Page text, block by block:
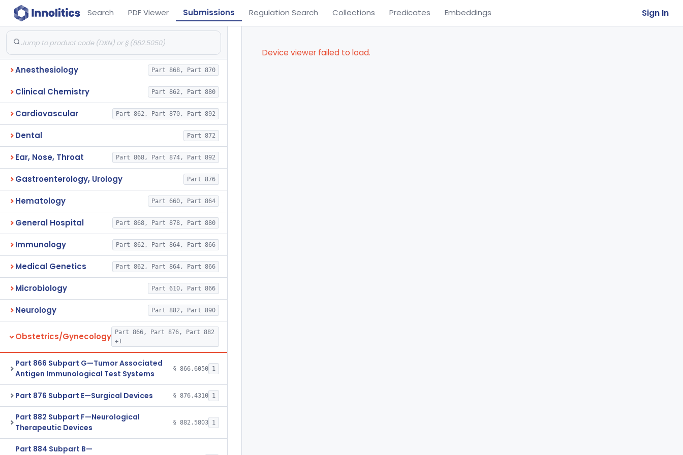
Search PDF Viewer Submissions Regulation Search Collections Predicates Embeddings Sign In
Anesthesiology Part 868, Part 870
Clinical Chemistry Part 862, Part 880
Cardiovascular Part 862, Part 870, Part 892
Dental Part 872
Ear, Nose, Throat Part 868, Part 874, Part 892
Gastroenterology, Urology Part 876
Hematology Part 660, Part 864
General Hospital Part 868, Part 878, Part 880
Immunology Part 862, Part 864, Part 866
Medical Genetics Part 862, Part 864, Part 866
Microbiology Part 610, Part 866
Neurology Part 882, Part 890
Obstetrics/Gynecology
Part 866, Part 876, Part 882
+1
Part 866 Subpart G—Tumor Associated
Antigen Immunological Test Systems
§ 866.6050 1
Part 876 Subpart E—Surgical Devices § 876.4310 1
Part 882 Subpart F—Neurological
Therapeutic Devices
§ 882.5803 1
Part 884 Subpart B—
Device viewer failed to load.